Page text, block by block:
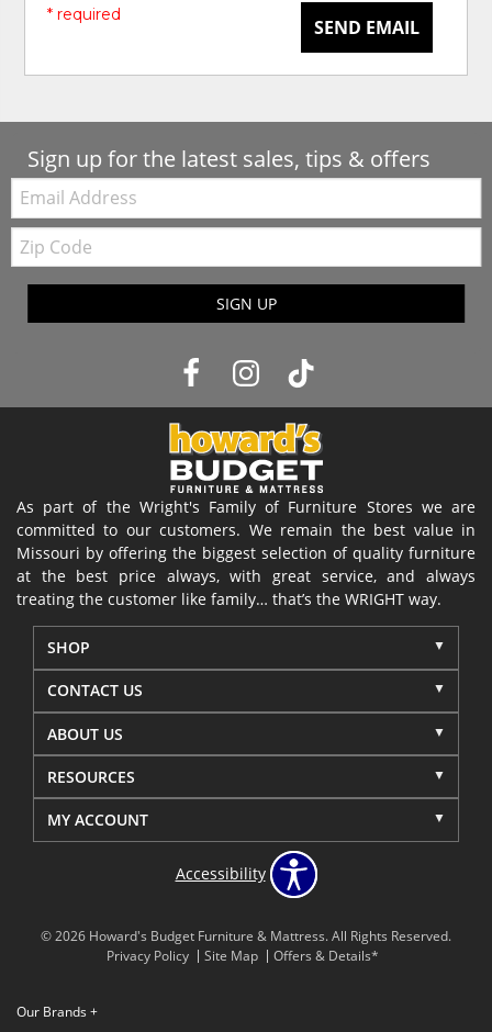
SEND EMAIL
* required
Sign up for the latest sales, tips & offers
Email:
Zip
Code
SIGN UP
As part of the Wright's Family of Furniture Stores we are
committed to our customers. We remain the best value in
Missouri by offering the biggest selection of quality furniture
at the best price always, with great service, and always
treating the customer like family… that’s the WRIGHT way.
SHOP
CONTACT US
ABOUT US
RESOURCES
MY ACCOUNT
Accessibility
© 2026 Howard's Budget Furniture & Mattress. All Rights Reserved.
Privacy Policy
Site Map Offers & Details*
Our Brands +